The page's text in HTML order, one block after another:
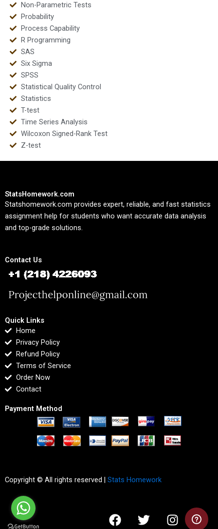
Non-Parametric Tests
Probability
Process Capability
R Programming
SAS
Six Sigma
SPSS
Statistical Quality Control
Statistics
T-test
Time Series Analysis
Wilcoxon Signed-Rank Test
Z-test
StatsHomework.com
Statshomework.com provides expert, reliable, and fast statistics
assignment help for students who want accurate data analysis
and top-grade solutions.
Contact Us
Quick Links
Home
Privacy Policy
Refund Policy
Terms of Service
Order Now
Contact
Payment Method
Copyright © All rights reserved | Stats Homework
F
a
T
w
I
n
L
i